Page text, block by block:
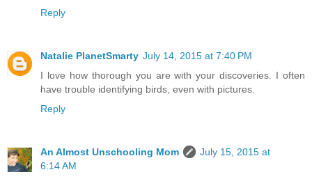
Reply
Natalie PlanetSmarty July 14, 2015 at 7:40 PM
I love how thorough you are with your discoveries. I often
have trouble identifying birds, even with pictures.
Reply
An Almost Unschooling Mom
July 15, 2015 at
6:14 AM